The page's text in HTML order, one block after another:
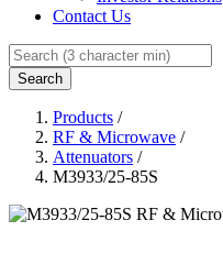
Contact Us
Search
Products /
RF & Microwave /
Attenuators /
M3933/25-85S